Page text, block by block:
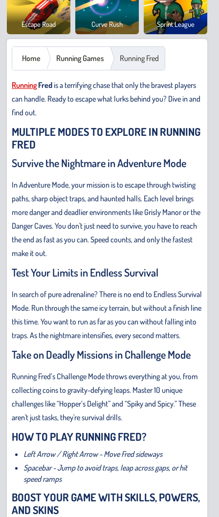
Escape Road Curve Rush Sprint League
Safari
Home Running Games Running Fred
RunningFredis a terrifying chase that only the bravest players
can handle. Ready to escape what lurks behind you? Dive in and
find out.
MULTIPLE MODES TO EXPLORE IN RUNNING
FRED
Survive the Nightmare in Adventure Mode
In Adventure Mode, your mission is to escape through twisting
paths, sharp object traps, and haunted halls. Each level brings
more danger and deadlier environments like Grisly Manor or the
Danger Caves. You don't just need to survive, you have to reach
the end as fast as you can. Speed counts, and only the fastest
make it out.
Test Your Limits in Endless Survival
In search of pure adrenaline? There is no end to Endless Survival
Mode. Run through the same icy terrain, but without a finish line
this time. You want to run as far as you can without falling into
traps. As the nightmare intensifies, every second matters.
Take on Deadly Missions in Challenge Mode
Running Fred’s Challenge Mode throws everything at you, from
collecting coins to gravity-defying leaps. Master 10 unique
challenges like “Hopper’s Delight” and “Spiky and Spicy.” These
aren't just tasks, they're survival drills.
HOW TO PLAY RUNNING FRED?
Left Arrow / Right Arrow - Move Fred sideways
Spacebar - Jump to avoid traps, leap across gaps, or hit
speed ramps
BOOST YOUR GAME WITH SKILLS, POWERS,
AND SKINS